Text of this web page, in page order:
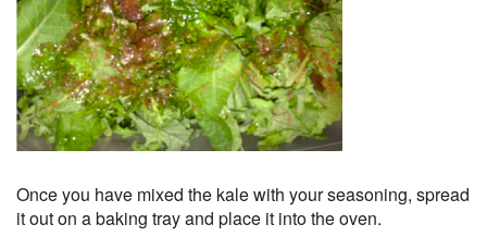
Once you have mixed the kale with your seasoning, spread
it out on a baking tray and place it into the oven.